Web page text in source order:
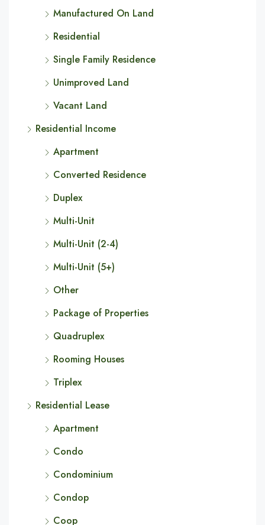
Manufactured On Land
Residential
Single Family Residence
Unimproved Land
Vacant Land
Residential Income
Apartment
Converted Residence
Duplex
Multi-Unit
Multi-Unit (2-4)
Multi-Unit (5+)
Other
Package of Properties
Quadruplex
Rooming Houses
Triplex
Residential Lease
Apartment
Condo
Condominium
Condop
Coop